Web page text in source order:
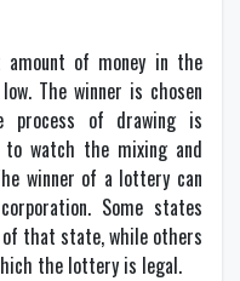
of money in the
The winner is chosen
process of drawing is
watch the mixing and
winner of a lottery can
Some states
that state, while others
the lottery is legal.